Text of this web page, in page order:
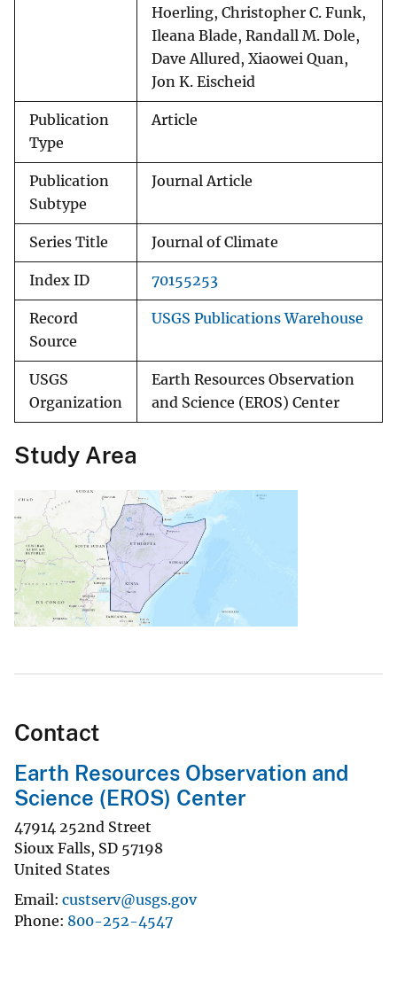
Hoerling, Christopher C. Funk,
Ileana Blade, Randall M. Dole,
Dave Allured, Xiaowei Quan,
Jon K. Eischeid
Publication
Type
Article
Publication
Subtype
Journal Article
Series Title Journal of Climate
Index ID 70155253
Record
Source
USGS Publications Warehouse
USGS
Organization
Earth Resources Observation
and Science (EROS) Center
Study Area
Contact
Earth Resources Observation and
Science (EROS) Center
47914 252nd Street
Sioux Falls, SD 57198
United States
Email custserv@usgs.gov
Phone 800-252-4547